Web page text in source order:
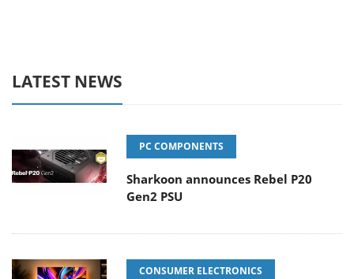
LATEST NEWS
PC COMPONENTS
Sharkoon announces Rebel P20
Gen2 PSU
CONSUMER ELECTRONICS